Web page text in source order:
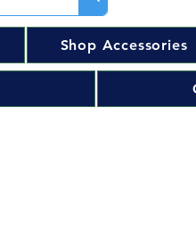
Shop Accessories